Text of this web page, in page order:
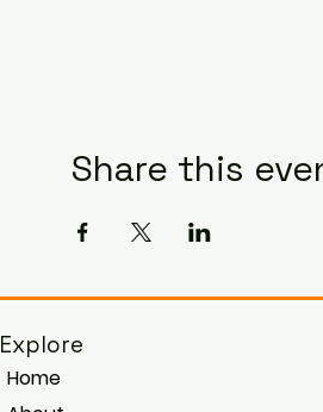
Share this
Explore
Home